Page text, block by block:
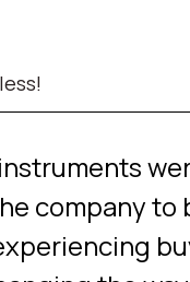
company